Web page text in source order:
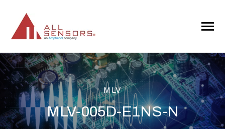
CONTENT
Toggle
MLV
MLV-005D-E1NS-N